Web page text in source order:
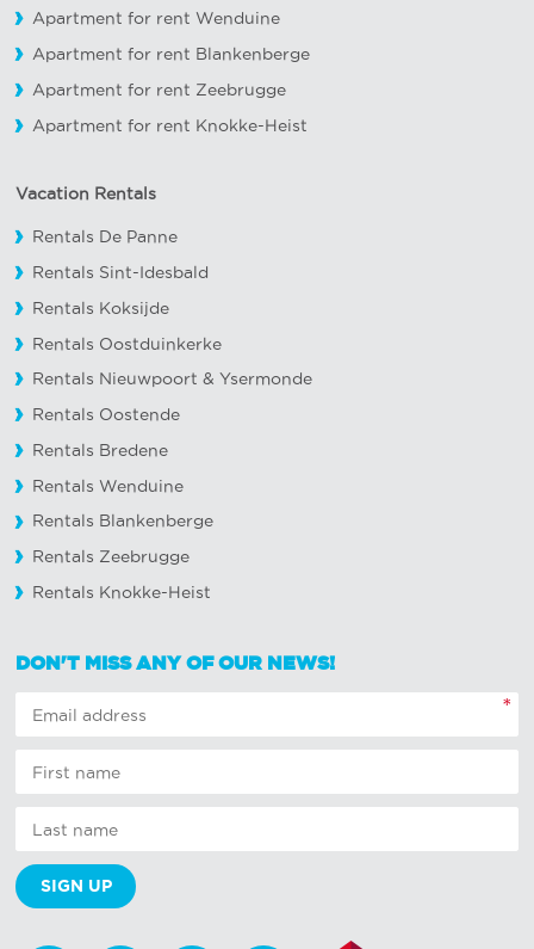
Apartment for rent Wenduine
Apartment for rent Blankenberge
Apartment for rent Zeebrugge
Apartment for rent Knokke-Heist
Vacation Rentals
Rentals De Panne
Rentals Sint-Idesbald
Rentals Koksijde
Rentals Oostduinkerke
Rentals Nieuwpoort &Ysermonde
Rentals Oostende
Rentals Bredene
Rentals Wenduine
Rentals Blankenberge
Rentals Zeebrugge
Rentals Knokke-Heist
DON'T MISS ANY OF OUR NEWS!
*